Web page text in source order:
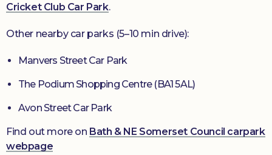
Cricket Club Car Park.
Other nearby car parks (5–10 min drive):
Manvers Street Car Park
The Podium Shopping Centre (BA1 5AL)
Avon Street Car Park
Find out more on Bath & NE Somerset Council carpark
webpage